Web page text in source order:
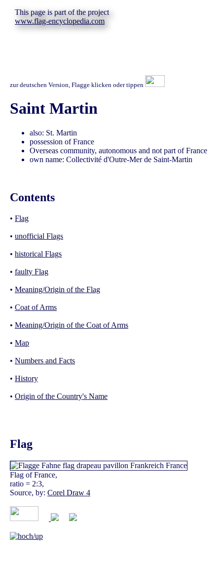
This page is part of the project
www.flag-encyclopedia.com
zur deutschen Version, Flagge klicken oder tippen
Saint Martin
also: St. Martin
possession of France
Overseas community, autonomous and not part of France
own name: Collectivité d'Outre-Mer de Saint-Martin
Contents
• Flag
• unofficial Flags
• historical Flags
• faulty Flag
• Meaning/Origin of the Flag
• Coat of Arms
• Meaning/Origin of the Coat of Arms
• Map
• Numbers and Facts
• History
• Origin of the Country's Name
Flag
Flag of France,
ratio = 2:3,
Source, by: Corel Draw 4